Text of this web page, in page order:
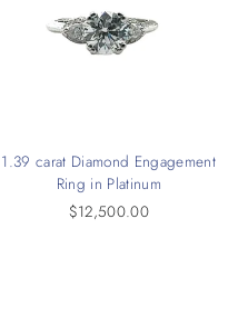
1.39 carat Diamond Engagement
Ring in Platinum
$12,500.00